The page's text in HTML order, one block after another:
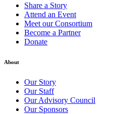
Share a Story
Attend an Event
Meet our Consortium
Become a Partner
Donate
About
Our Story
Our Staff
Our Advisory Council
Our Sponsors